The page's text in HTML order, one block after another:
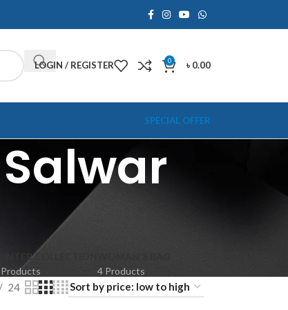
LOGIN / REGISTER 0 ৳0.00
SPECIAL OFFER
COLLECTION
4 Products
24